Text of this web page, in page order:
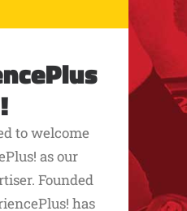
!
to welcome
as our
Founded
has